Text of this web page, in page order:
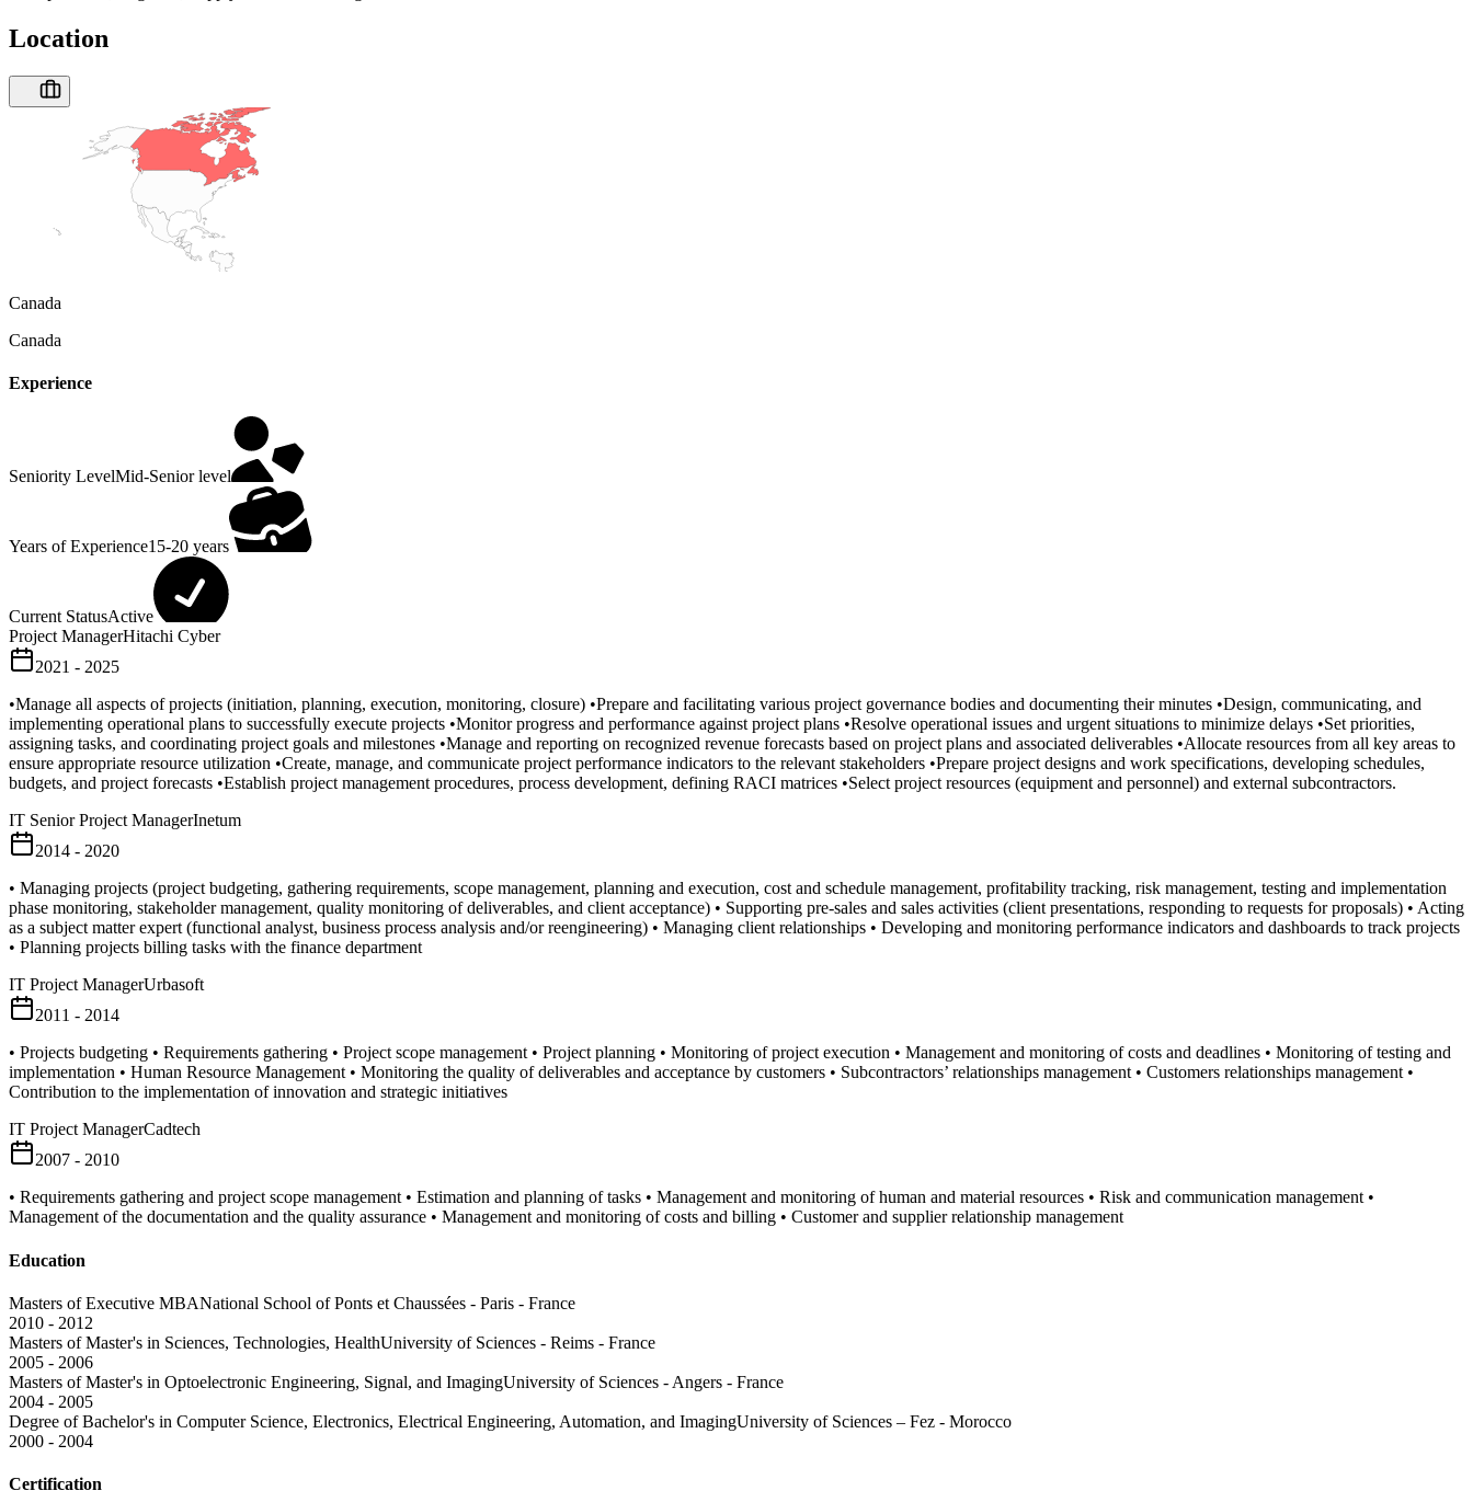
Location
Canada
Canada
Experience
Seniority LevelMid-Senior level
Years of Experience15-20 years
Current StatusActive
Project ManagerHitachi Cyber
2021 - 2025
•Manage all aspects of projects (initiation, planning, execution, monitoring, closure) •Prepare and facilitating various project governance bodies and documenting their minutes •Design, communicating, and
implementing operational plans to successfully execute projects •Monitor progress and performance against project plans •Resolve operational issues and urgent situations to minimize delays •Set priorities,
assigning tasks, and coordinating project goals and milestones •Manage and reporting on recognized revenue forecasts based on project plans and associated deliverables •Allocate resources from all key areas to
ensure appropriate resource utilization •Create, manage, and communicate project performance indicators to the relevant stakeholders •Prepare project designs and work specifications, developing schedules,
budgets, and project forecasts •Establish project management procedures, process development, defining RACI matrices •Select project resources (equipment and personnel) and external subcontractors.
IT Senior Project ManagerInetum
2014 - 2020
• Managing projects (project budgeting, gathering requirements, scope management, planning and execution, cost and schedule management, profitability tracking, risk management, testing and implementation
phase monitoring, stakeholder management, quality monitoring of deliverables, and client acceptance) • Supporting pre-sales and sales activities (client presentations, responding to requests for proposals) • Acting
as a subject matter expert (functional analyst, business process analysis and/or reengineering) • Managing client relationships • Developing and monitoring performance indicators and dashboards to track projects
• Planning projects billing tasks with the finance department
IT Project ManagerUrbasoft
2011 - 2014
• Projects budgeting • Requirements gathering • Project scope management • Project planning • Monitoring of project execution • Management and monitoring of costs and deadlines • Monitoring of testing and
implementation • Human Resource Management • Monitoring the quality of deliverables and acceptance by customers • Subcontractors’ relationships management • Customers relationships management •
Contribution to the implementation of innovation and strategic initiatives
IT Project ManagerCadtech
2007 - 2010
• Requirements gathering and project scope management • Estimation and planning of tasks • Management and monitoring of human and material resources • Risk and communication management •
Management of the documentation and the quality assurance • Management and monitoring of costs and billing • Customer and supplier relationship management
Education
Masters of Executive MBANational School of Ponts et Chaussées - Paris - France
2010 - 2012
Masters of Master's in Sciences, Technologies, HealthUniversity of Sciences - Reims - France
2005 - 2006
Masters of Master's in Optoelectronic Engineering, Signal, and ImagingUniversity of Sciences - Angers - France
2004 - 2005
Degree of Bachelor's in Computer Science, Electronics, Electrical Engineering, Automation, and ImagingUniversity of Sciences – Fez - Morocco
2000 - 2004
Certification